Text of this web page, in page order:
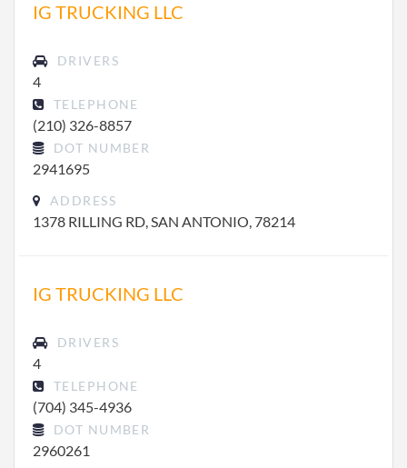
IG TRUCKING LLC
DRIVERS
4
TELEPHONE
(210) 326-8857
DOT NUMBER
2941695
ADDRESS
1378 RILLING RD, SAN ANTONIO, 78214
IG TRUCKING LLC
DRIVERS
4
TELEPHONE
(704) 345-4936
DOT NUMBER
2960261